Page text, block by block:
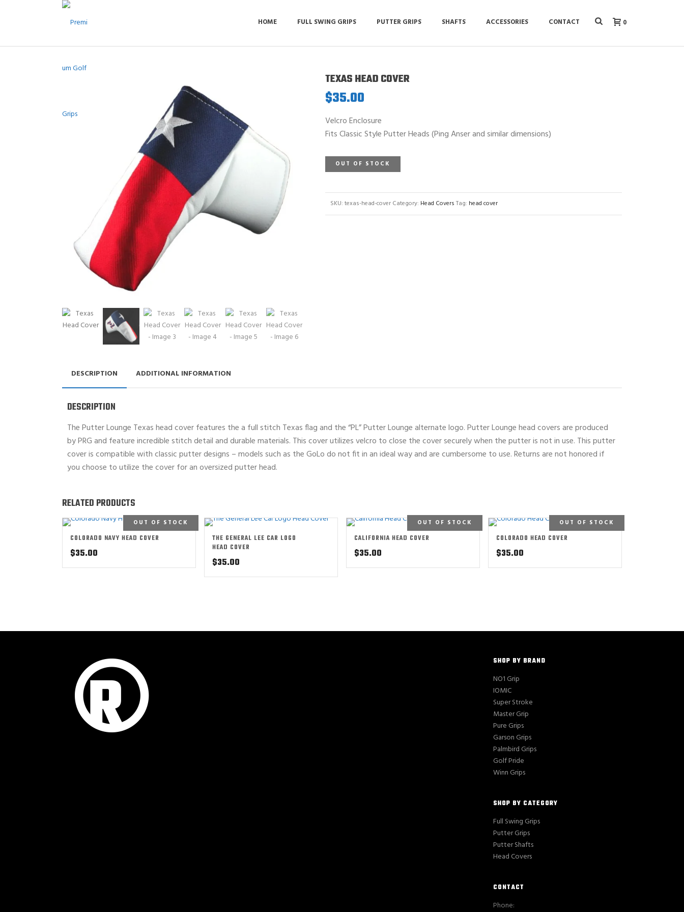
HOME FULL SWING GRIPS PUTTER GRIPS SHAFTS ACCESSORIES CONTACT 0
TEXAS HEAD COVER
$35.00
Velcro Enclosure
Fits Classic Style Putter Heads (Ping Anser and similar dimensions)
OUT OF STOCK
SKU: texas-head-cover Category: Head Covers Tag: head cover
DESCRIPTION ADDITIONAL INFORMATION
DESCRIPTION
The Putter Lounge Texas head cover features the a full stitch Texas flag and the “PL” Putter Lounge alternate logo. Putter Lounge head covers are produced
by PRG and feature incredible stitch detail and durable materials. This cover utilizes velcro to close the cover securely when the putter is not in use. This putter
cover is compatible with classic putter designs – models such as the GoLo do not fit in an ideal way and are cumbersome to use. Returns are not honored if
you choose to utilize the cover for an oversized putter head.
RELATED PRODUCTS
OUT OF STOCK
COLORADO NAVY HEAD COVER
$35.00
THE GENERAL LEE CAR LOGO
HEAD COVER
$35.00
OUT OF STOCK
CALIFORNIA HEAD COVER
$35.00
OUT OF STOCK
COLORADO HEAD COVER
$35.00
SHOP BY BRAND
NO1 Grip
IOMIC
Super Stroke
Master Grip
Pure Grips
Garson Grips
Palmbird Grips
Golf Pride
Winn Grips
SHOP BY CATEGORY
Full Swing Grips
Putter Grips
Putter Shafts
Head Covers
CONTACT
Phone: